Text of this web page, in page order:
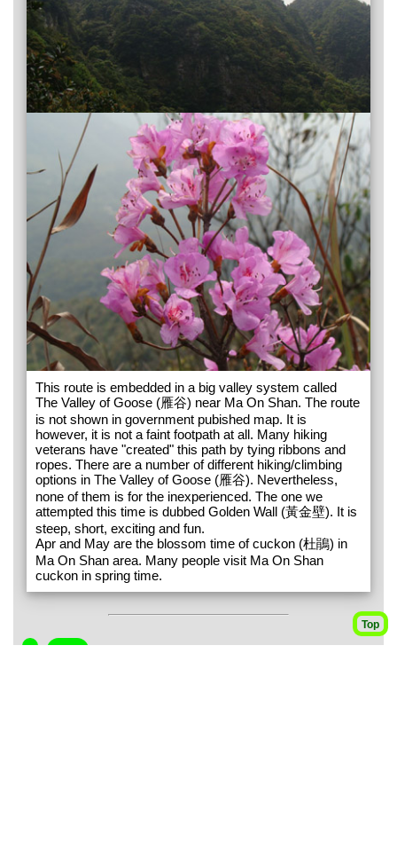
This route is embedded in a big valley system called
The Valley of Goose (雁谷) near Ma On Shan. The route
is not shown in government pubished map. It is
however, it is not a faint footpath at all. Many hiking
veterans have "created" this path by tying ribbons and
ropes. There are a number of different hiking/climbing
options in The Valley of Goose (雁谷). Nevertheless,
none of them is for the inexperienced. The one we
attempted this time is dubbed Golden Wall (黃金壁). It is
steep, short, exciting and fun.
Apr and May are the blossom time of cuckon (杜鵑) in
Ma On Shan area. Many people visit Ma On Shan
cuckon in spring time.
1 245m
Top